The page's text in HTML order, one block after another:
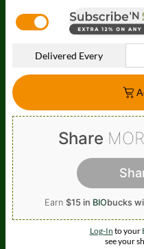
Delivered Every
Share
Earn $15 in BIObucks
Log-In to your
see your